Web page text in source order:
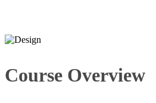
Course Overview